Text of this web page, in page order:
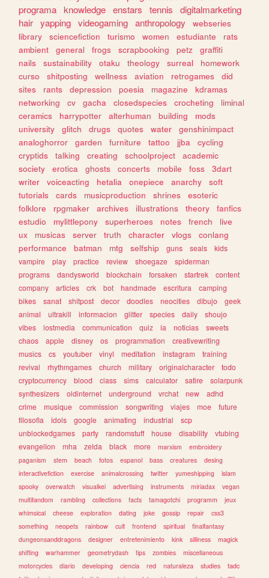
programa knowledge enstars tennis
digitalmarketing
hair yapping videogaming anthropology
webseries
library
sciencefiction turismo women estudiante
rats
ambient
general frogs scrapbooking petz
graffiti
nails
sustainability otaku theology surreal
homework
curso
shitposting wellness aviation retrogames
did
sites
rants depression poesia magazine
kdramas
networking
cv gacha closedspecies crocheting
liminal
ceramics
harrypotter alterhuman building
mods
university
glitch drugs quotes water
genshinimpact
analoghorror
garden furniture tattoo jjba
cycling
cryptids
talking creating schoolproject
academic
society
erotica ghosts concerts mobile foss
3dart
writer
voiceacting hetalia onepiece anarchy
soft
tutorials
cards musicproduction shrines
esoteric
folklore
rpgmaker archives illustrations theory
fanfics
estudio
mylittlepony superheroes notes french
live
ux
musicas server truth character vlogs
conlang
performance
batman mtg selfship guns seals
kids
vampire
play practice review shoegaze
spiderman
programs
dandysworld blockchain forsaken startrek
content
company
articles crk bot handmade escritura
camping
bikes
sanat shitpost decor doodles neocities dibujo
geek
animal
ultrakill informacion glitter species daily
shoujo
vibes
lostmedia communication quiz ia noticias
sweets
chaos
apple disney os programmation
creativewriting
musics
cs youtuber vinyl meditation instagram
training
revival
rhythmgames church military originalcharacter
todo
cryptocurrency
blood class sims calculator satire
solarpunk
synthesizers
oldinternet underground vrchat new
adhd
crime
musique commission songwriting viajes moe
future
filosofia
idols google animating industrial
scp
unblockedgames
party randomstuff house disability
vtubing
evangelion
mha zelda black more marxism
embroidery
paganism
stem beach fotos espanol bass creatures
desing
interactivefiction
exercise animalcrossing twitter yumeshipping
islam
spooky
overwatch visualkei advertising instruments miriadax
vegan
multifandom
rambling collections facts tamagotchi programm
jeux
whimsical
cheese exploration dating joke gossip repair
css3
something
neopets rainbow cult frontend spiritual
finalfantasy
dungeonsanddragons
designer entretenimiento kink silliness
magick
shifting
warhammer geometrydash tips zombies
miscellaneous
motorcycles
diario developing ciencia red naturaleza studies
tadc